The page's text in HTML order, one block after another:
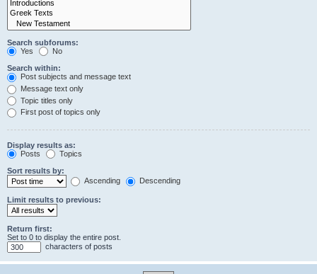
Search subforums:
Yes
No
Search within:
Post subjects and message text
Message text only
Topic titles only
First post of topics only
Display results as:
Posts
Topics
Sort results by:
Ascending
Descending
Limit results to previous:
Return first:
Set to 0 to display the entire post.
characters of posts